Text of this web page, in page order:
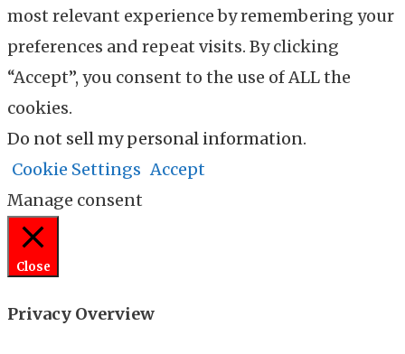
most relevant experience by remembering your
preferences and repeat visits. By clicking
“Accept”, you consent to the use of ALL the
cookies.
Do not sell my personal information.
Cookie Settings Accept
Manage consent
Close
Privacy Overview